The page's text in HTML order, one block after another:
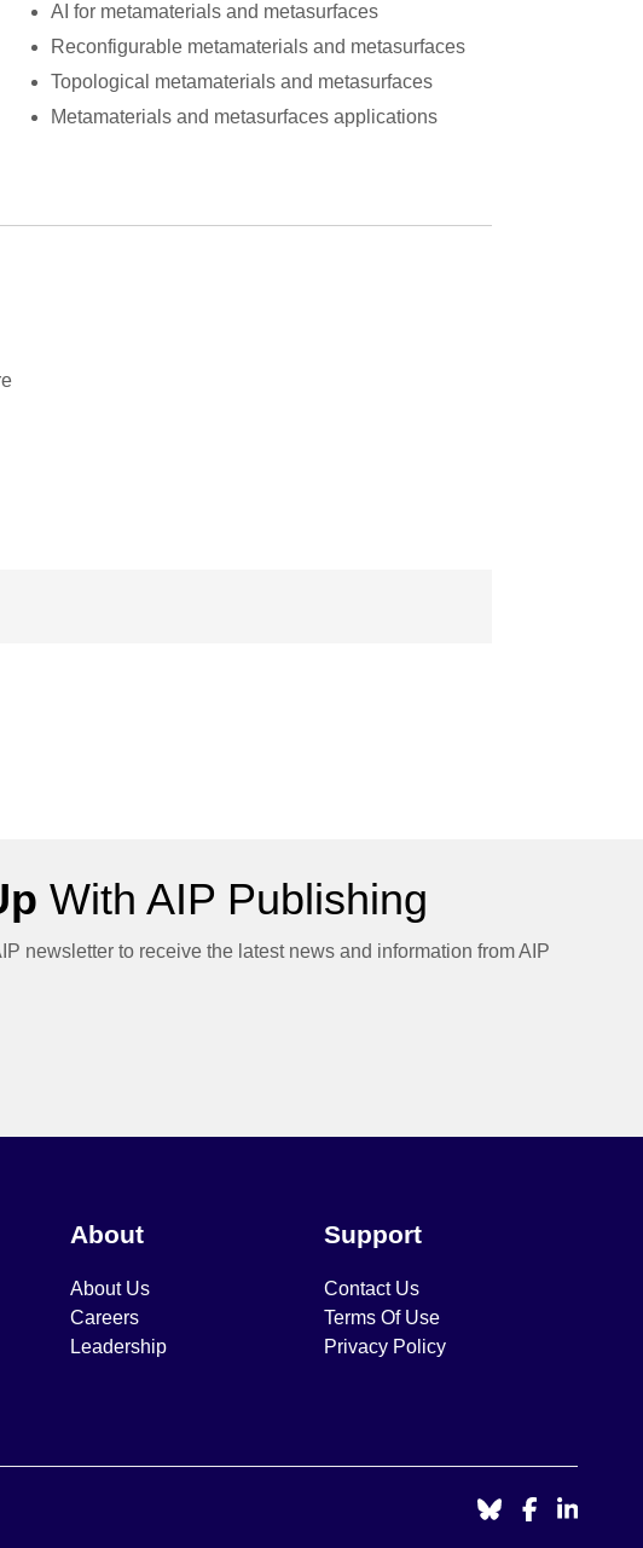
AI for metamaterials and metasurfaces
Reconfigurable metamaterials and metasurfaces
Topological metamaterials and metasurfaces
Metamaterials and metasurfaces applications
With AIP Publishing
newsletter to receive the latest news and information from AIP
About
About Us
Careers
Leadership
Support
Contact Us
Terms Of Use
Privacy Policy